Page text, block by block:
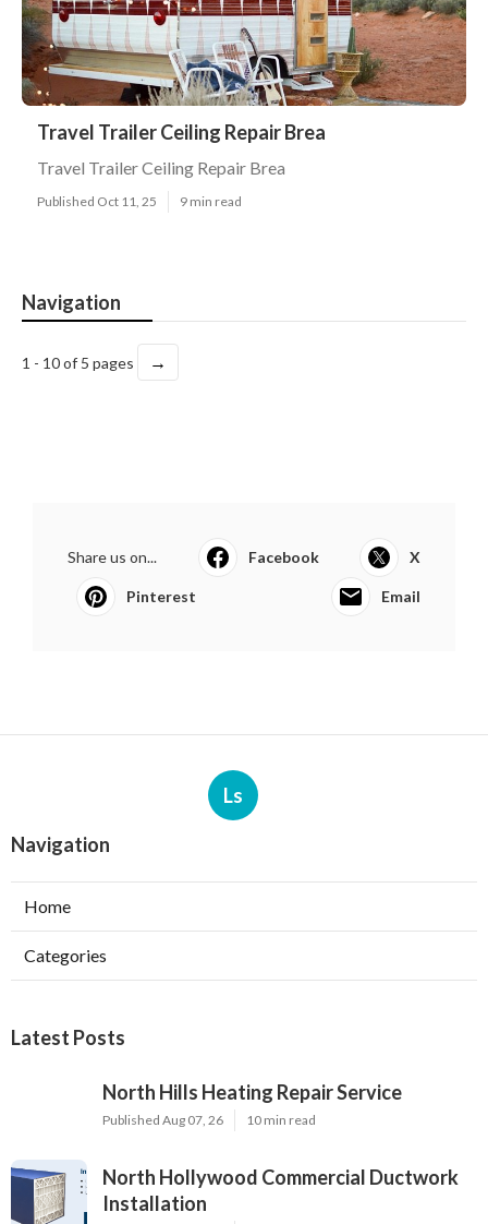
Travel Trailer Ceiling Repair Brea
Travel Trailer Ceiling Repair Brea
Published Oct 11, 25 9 min read
Navigation
1 - 10 of 5 pages →
Share us on... Facebook X
Pinterest Email
Ls
Navigation
Home
Categories
Latest Posts
North Hills Heating Repair Service
Published Aug 07, 26 10 min read
North Hollywood Commercial Ductwork
Installation